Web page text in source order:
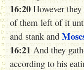
16:20 However
of them left of it
and stank and
16:21And they
according to his